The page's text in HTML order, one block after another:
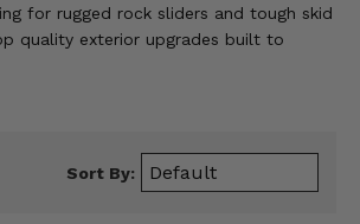
for rugged rock sliders and tough skid
quality exterior upgrades built to
Sort By: